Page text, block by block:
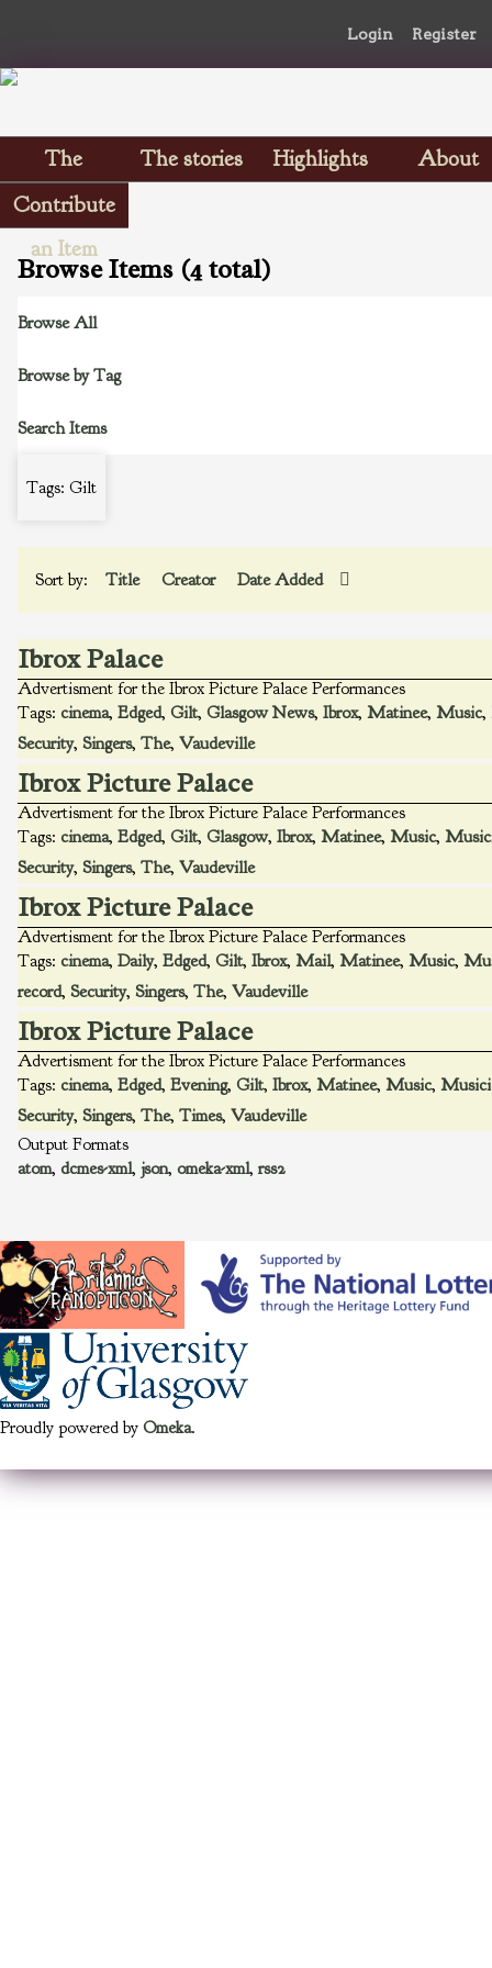
Login Register
The
Scrapbooks
The stories Highlights
About
Contribute
an Item
Browse Items (4 total)
Browse All
Browse by Tag
Search Items
Tags: Gilt
Sort by: Title Creator Date Added
Ibrox Palace
Advertisment for the Ibrox Picture Palace Performances
Tags: cinema, Edged, Gilt, Glasgow News, Ibrox, Matinee, Music,
Security, Singers, The, Vaudeville
Ibrox Picture Palace
Advertisment for the Ibrox Picture Palace Performances
Tags: cinema, Edged, Gilt, Glasgow, Ibrox, Matinee, Music,
Security, Singers, The, Vaudeville
Ibrox Picture Palace
Advertisment for the Ibrox Picture Palace Performances
Tags: cinema, Daily, Edged, Gilt, Ibrox, Mail, Matinee, Music,
record, Security, Singers, The, Vaudeville
Ibrox Picture Palace
Advertisment for the Ibrox Picture Palace Performances
Tags: cinema, Edged, Evening, Gilt, Ibrox, Matinee, Music,
Security, Singers, The, Times, Vaudeville
Output Formats
atom, dcmes-xml, json, omeka-xml, rss2
Proudly powered by Omeka.